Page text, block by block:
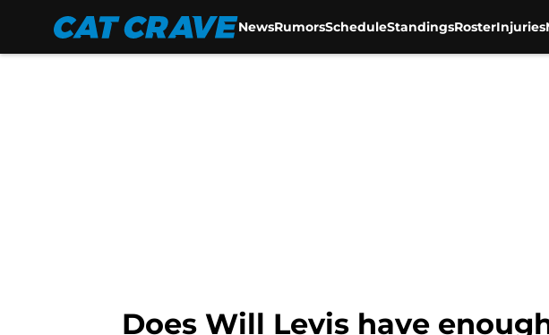
NewsRumorsScheduleStandingsRosterInjuries
Does Will Levis have